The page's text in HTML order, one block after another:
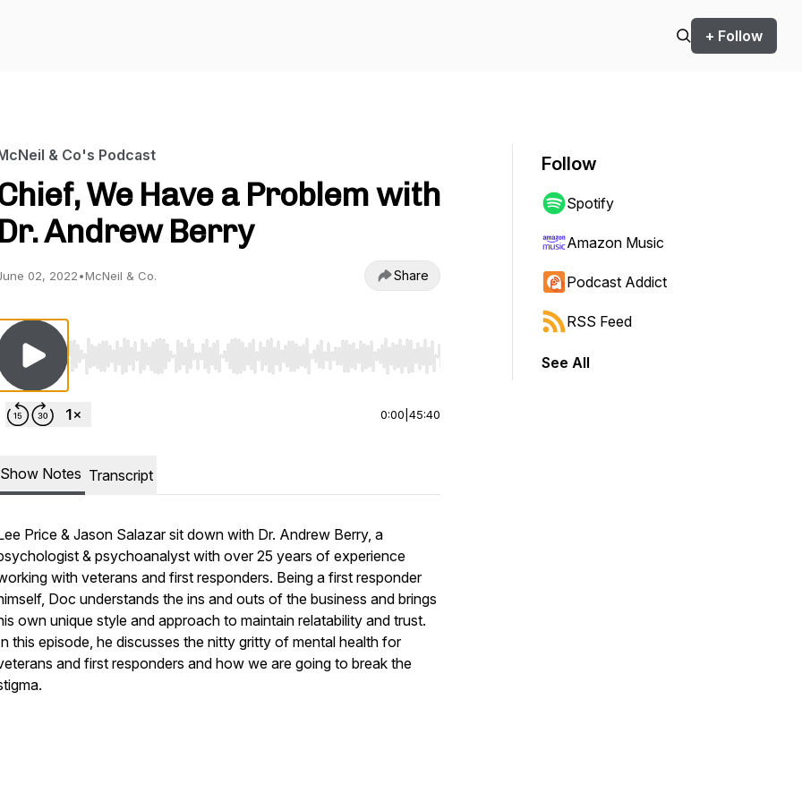
+ Follow
& Co's Podcast
We Have a Problem with
Dr. Andrew Berry
02, 2022•McNeil & Co. Share
Use Left/Right to seek, Home/End to jump to start or end. Hold shift to jump forward or backward.
0:00 45:40
Show Notes Transcript
Price & Jason Salazar sit down with Dr. Andrew Berry, a
& psychoanalyst with over 25 years of experience
with veterans and first responders. Being a first responder
Doc understands the ins and outs of the business and brings
own unique style and approach to maintain relatability and trust.
this episode, he discusses the nitty gritty of mental health for
and first responders and how we are going to break the
Follow
Spotify
Amazon Music
Podcast Addict
RSS Feed
See All